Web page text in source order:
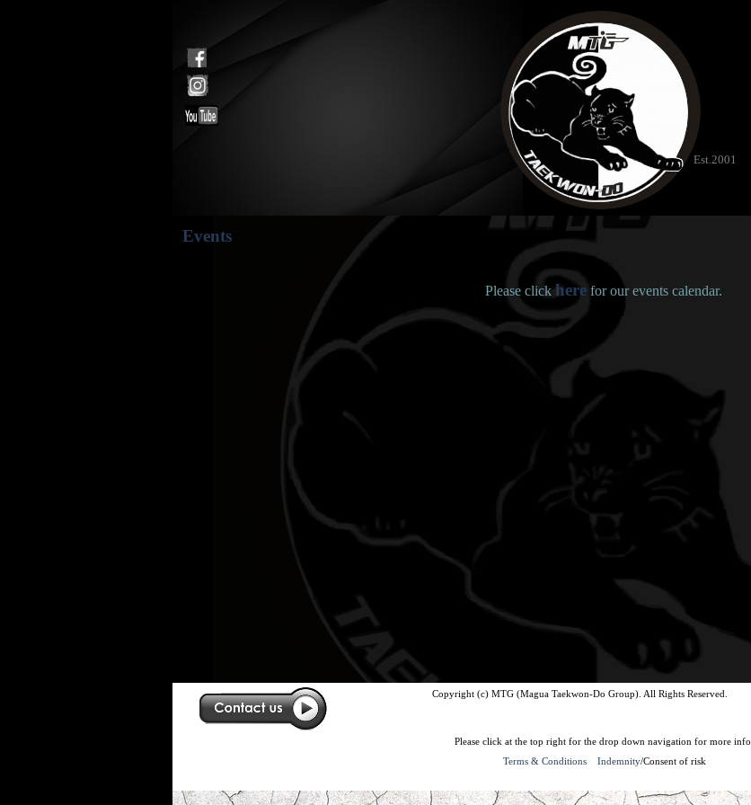
Est.2001
Events
Please click here for our events calendar.
Copyright (c) MTG (Magua Taekwon-Do Group). All Rights Reserved.
Please click at the top right for the drop down navigation for more info.
Terms & Conditions
Indemnity/Consent of risk